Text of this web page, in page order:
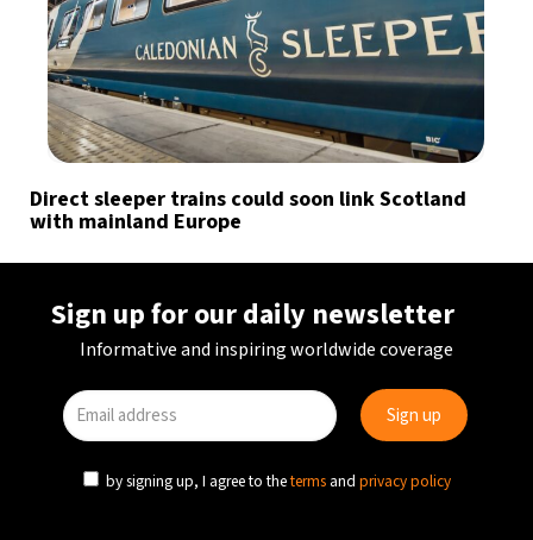
Direct sleeper trains could soon link Scotland
with mainland Europe
Sign up for our daily newsletter
Informative and inspiring worldwide coverage
by signing up, I agree to theterms and privacy policy